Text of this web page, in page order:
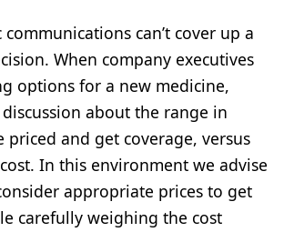
communications can’t cover up a
When company executives
options for a new medicine,
discussion about the range in
priced and get coverage, versus
In this environment we advise
appropriate prices to get
carefully weighing the cost